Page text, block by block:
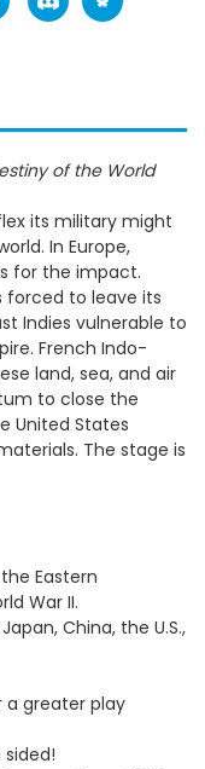
of the World
its military might
In Europe,
for the impact.
forced to leave its
Indies vulnerable to
French Indo-
land, sea, and air
to close the
United States
The stage is
Eastern
War II.
China, the U.S.,
a greater play